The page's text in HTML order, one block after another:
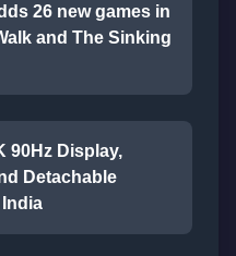
26 new games in
and The Sinking
90Hz Display,
Detachable